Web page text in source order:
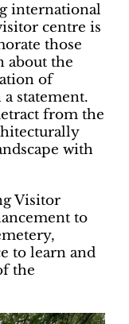
international
centre is
those
about the
of
statement.
from the
with
Visitor
to
to learn and
the